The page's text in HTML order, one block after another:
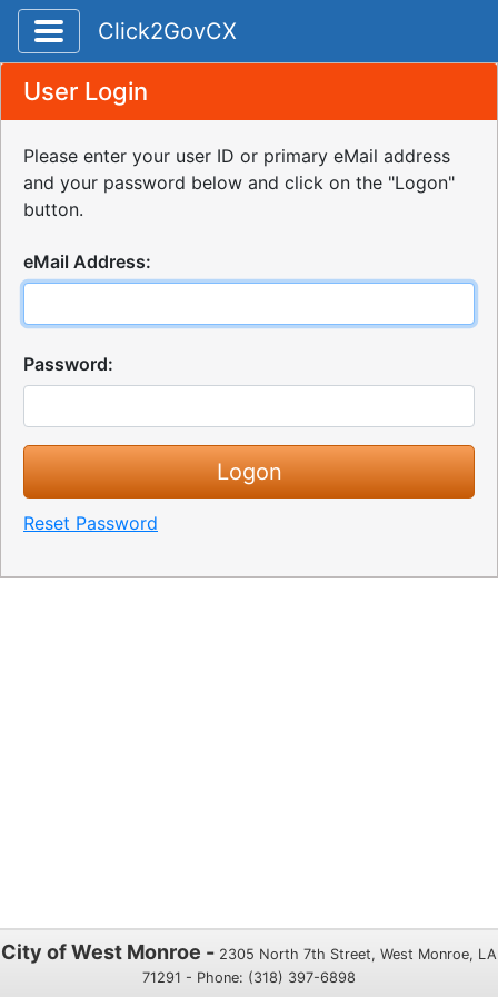
Toggle application navigation
Click2GovCX
User Login
Please enter your user ID or primary eMail address
and your password below and click on the "Logon"
button.
eMail Address:
Password:
Reset Password
City of West Monroe - 2305 North 7th Street, West Monroe, LA
71291 - Phone: (318) 397-6898